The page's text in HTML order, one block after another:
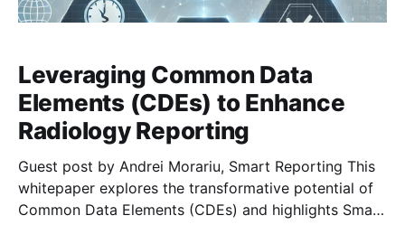
Leveraging Common Data
Elements (CDEs) to Enhance
Radiology Reporting
Guest post by Andrei Morariu, Smart Reporting This
whitepaper explores the transformative potential of
Common Data Elements (CDEs) and highlights Smart